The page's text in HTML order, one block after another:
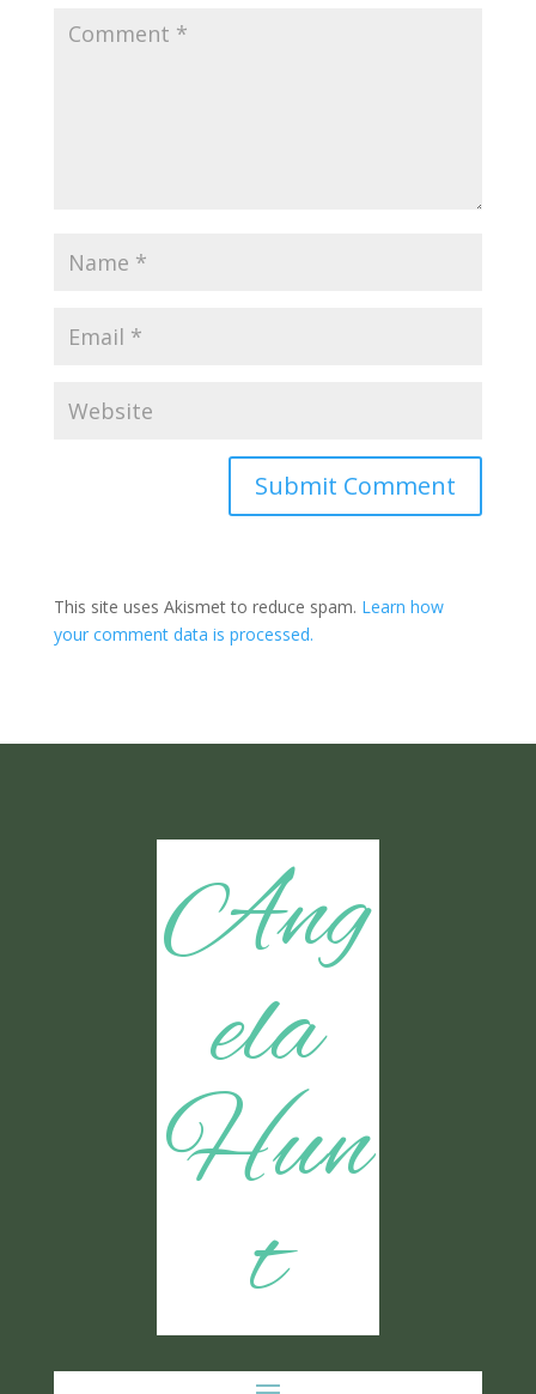
Submit Comment
This site uses Akismet to reduce spam. Learn how
your comment data is processed.
Ang
ela
Hun
t